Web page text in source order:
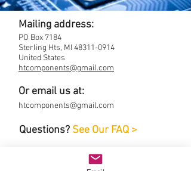
Mailing address:
PO Box 7184
Sterling Hts, MI48311-0914
United States
htcomponents@gmail.com
Or email us at:
htcomponents@gmail.com
Questions? See Our FAQ >